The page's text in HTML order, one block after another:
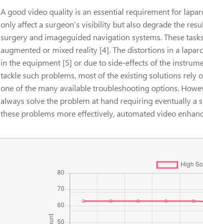
A good video quality is an essential requirement for
only affect a surgeon’s visibility but also degrade the
surgery and imageguided navigation systems. These
augmented or mixed reality [4]. The distortions in a
in the equipment [5] or due to side-effects of the
tackle such problems, most of the existing solutions rely
one of the many available troubleshooting options.
always solve the problem at hand requiring eventually a
these problems more effectively, automated video